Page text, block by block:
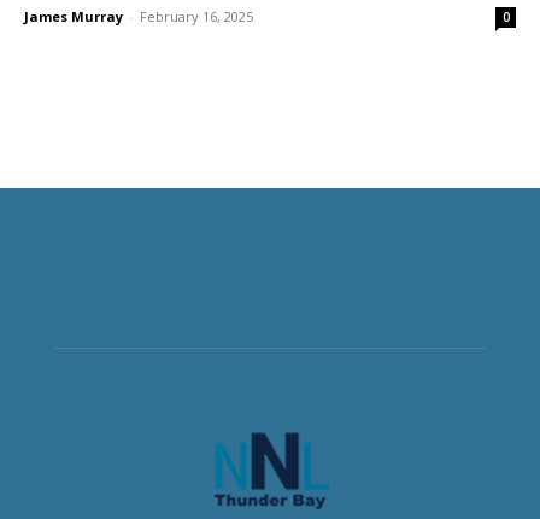
James Murray - February 16, 2025 0